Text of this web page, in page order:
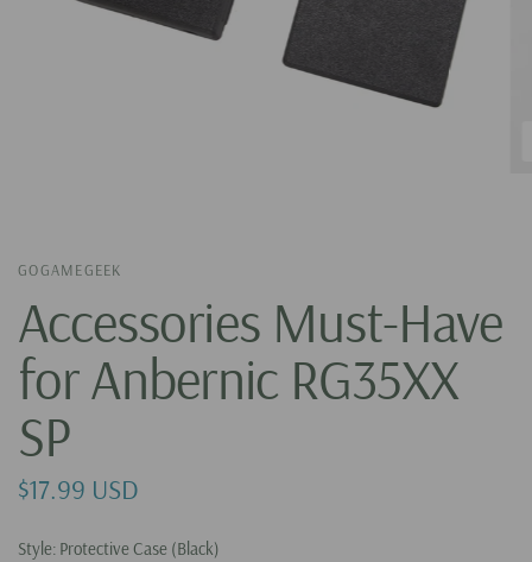
GOGAMEGEEK
Accessories Must-Have
for Anbernic RG35XX
SP
$17.99 USD
Style: Protective Case (Black)